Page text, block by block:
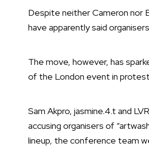
Despite neither Cameron nor
have apparently said
The move, however, has
of the London event in
Sam Akpro, jasmine.4.t and
accusing organisers of
lineup, the conference team